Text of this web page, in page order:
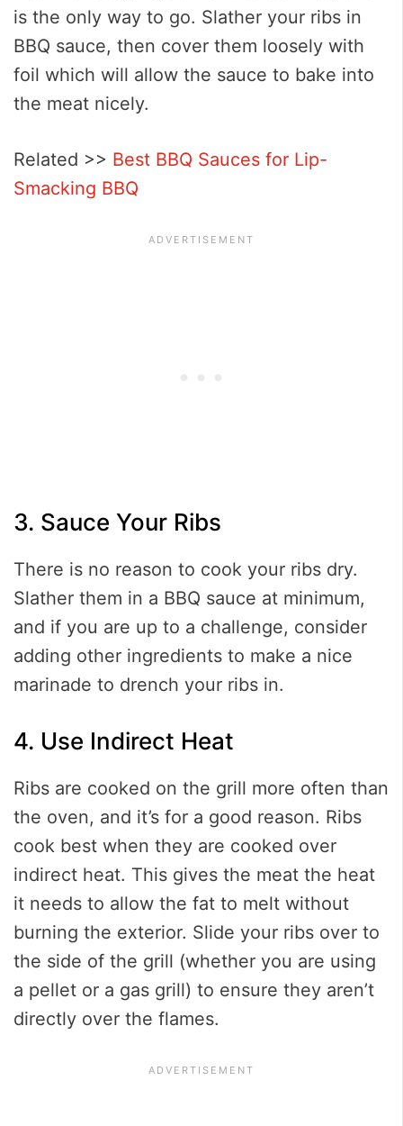
is the only way to go. Slather your ribs in
BBQ sauce, then cover them loosely with
foil which will allow the sauce to bake into
the meat nicely.
Related >> Best BBQ Sauces for Lip-
Smacking BBQ
3. Sauce Your Ribs
There is no reason to cook your ribs dry.
Slather them in a BBQ sauce at minimum,
and if you are up to a challenge, consider
adding other ingredients to make a nice
marinade to drench your ribs in.
4. Use Indirect Heat
Ribs are cooked on the grill more often than
the oven, and it’s for a good reason. Ribs
cook best when they are cooked over
indirect heat. This gives the meat the heat
it needs to allow the fat to melt without
burning the exterior. Slide your ribs over to
the side of the grill (whether you are using
a pellet or a gas grill) to ensure they aren’t
directly over the flames.